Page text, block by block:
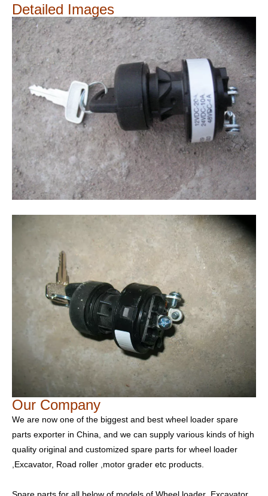
Detailed Images
Our Company
We are now one of the biggest and best wheel loader spare
parts exporter in China, and we can supply various kinds of high
quality original and customized spare parts for wheel loader
,Excavator, Road roller ,motor grader etc products.